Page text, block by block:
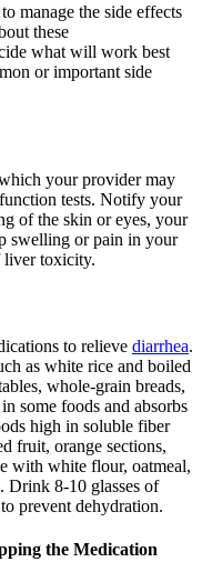
manage the side effects
these
what will work best
or important side
your provider may
tests. Notify your
of the skin or eyes, your
swelling or pain in your
liver toxicity.
to relieve diarrhea.
as white rice and boiled
whole-grain breads,
some foods and absorbs
high in soluble fiber
fruit, orange sections,
with white flour, oatmeal,
Drink 8-10 glasses of
prevent dehydration.
the Medication